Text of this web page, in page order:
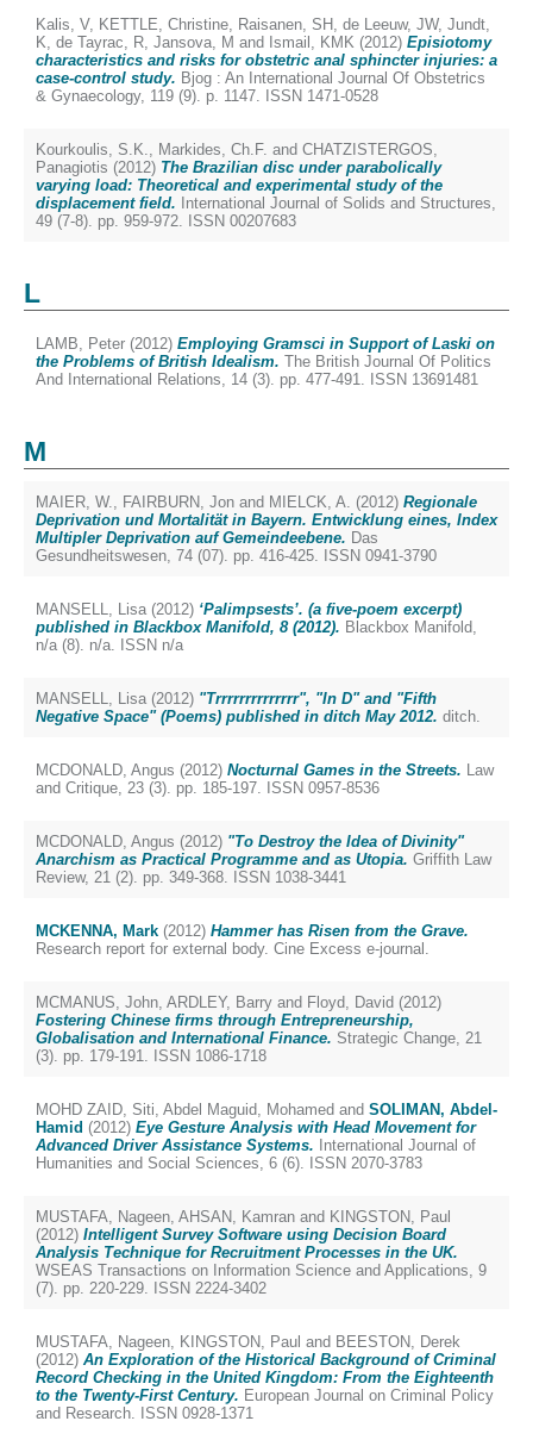
Kalis, V, KETTLE, Christine, Raisanen, SH , de Leeuw, JW, Jundt,
K, de Tayrac, R, Jansova, M and Ismail, KMK (2012) Episiotomy
characteristics and risks for obstetric anal sphincter injuries: a
case-control study. Bjog : An International Journal Of Obstetrics
& Gynaecology, 119 (9). p. 1147. ISSN 1471-0528
Kourkoulis, S.K., Markides, Ch.F. and CHATZISTERGOS,
Panagiotis (2012) The Brazilian disc under parabolically
varying load: Theoretical and experimental study of the
displacement field. International Journal of Solids and Structures,
49 (7-8). pp. 959-972. ISSN 00207683
L
LAMB, Peter (2012) Employing Gramsci in Support of Laski on
the Problems of British Idealism. The British Journal Of Politics
And International Relations, 14 (3). pp. 477-491. ISSN 13691481
M
MAIER, W., FAIRBURN, Jon and MIELCK, A. (2012) Regionale
Deprivation und Mortalität in Bayern. Entwicklung eines, Index
Multipler Deprivation auf Gemeindeebene. Das
Gesundheitswesen, 74 (07). pp. 416-425. ISSN 0941-3790
MANSELL, Lisa (2012) ‘Palimpsests’. (a five-poem excerpt)
published in Blackbox Manifold, 8 (2012). Blackbox Manifold,
n/a (8). n/a. ISSN n/a
MANSELL, Lisa (2012) "Trrrrrrrrrrrrrr", "In D" and "Fifth
Negative Space" (Poems) published in ditch May 2012. ditch.
MCDONALD, Angus (2012) Nocturnal Games in the Streets. Law
and Critique, 23 (3). pp. 185-197. ISSN 0957-8536
MCDONALD, Angus (2012) "To Destroy the Idea of Divinity"
Anarchism as Practical Programme and as Utopia. Griffith Law
Review, 21 (2). pp. 349-368. ISSN 1038-3441
MCKENNA, Mark (2012) Hammer has Risen from the Grave.
Research report for external body. Cine Excess e-journal.
MCMANUS, John, ARDLEY, Barry and Floyd, David (2012)
Fostering Chinese firms through Entrepreneurship,
Globalisation and International Finance. Strategic Change, 21
(3). pp. 179-191. ISSN 1086-1718
MOHD ZAID, Siti, Abdel Maguid, Mohamed and SOLIMAN, Abdel-
Hamid (2012) Eye Gesture Analysis with Head Movement for
Advanced Driver Assistance Systems. International Journal of
Humanities and Social Sciences, 6 (6). ISSN 2070-3783
MUSTAFA, Nageen, AHSAN, Kamran and KINGSTON, Paul
(2012) Intelligent Survey Software using Decision Board
Analysis Technique for Recruitment Processes in the UK.
WSEAS Transactions on Information Science and Applications, 9
(7). pp. 220-229. ISSN 2224-3402
MUSTAFA, Nageen, KINGSTON, Paul and BEESTON, Derek
(2012) An Exploration of the Historical Background of Criminal
Record Checking in the United Kingdom: From the Eighteenth
to the Twenty-First Century. European Journal on Criminal Policy
and Research. ISSN 0928-1371